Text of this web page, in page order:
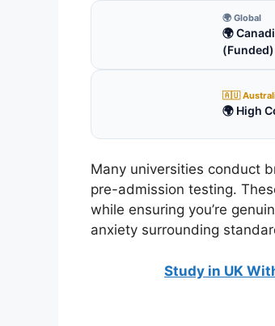
🌍 Global
🌍
(Funded)
🇦🇺
🌍 High
Many universities conduct
pre-admission testing.
while ensuring you’re
anxiety surrounding
Study in UK